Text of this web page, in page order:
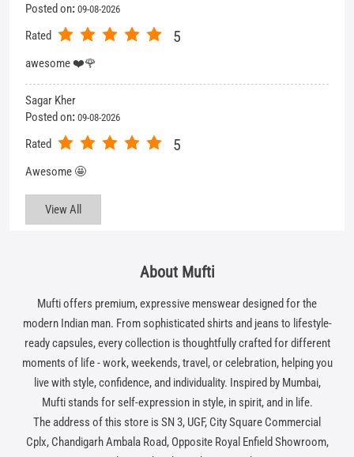
Posted on: 09-08-2026
Rated 5
awesome ❤️🌹
Sagar Kher
Posted on: 09-08-2026
Rated 5
Awesome 🤩
View All
About Mufti
Mufti offers premium, expressive menswear designed for the
modern Indian man. From sophisticated shirts and jeans to lifestyle-
ready capsules, every collection is thoughtfully crafted for different
moments of life - work, weekends, travel, or celebration, helping you
live with style, confidence, and individuality. Inspired by Mumbai,
Mufti stands for self-expression in style, in spirit, and in life.
The address of this store is SN 3, UGF, City Square Commercial
Cplx, Chandigarh Ambala Road, Opposite Royal Enfield Showroom,